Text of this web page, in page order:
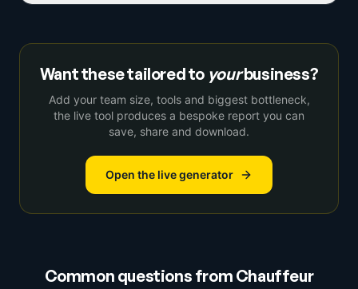
Want these tailored to yourbusiness?
Add your team size, tools and biggest bottleneck,
the live tool produces a bespoke report you can
save, share and download.
Open the live generator
Common questions from Chauffeur